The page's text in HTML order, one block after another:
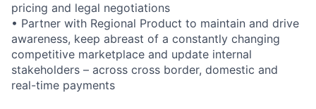
pricing and legal negotiations
• Partner with Regional Product to maintain and drive
awareness, keep abreast of a constantly changing
competitive marketplace and update internal
stakeholders – across cross border, domestic and
real-time payments